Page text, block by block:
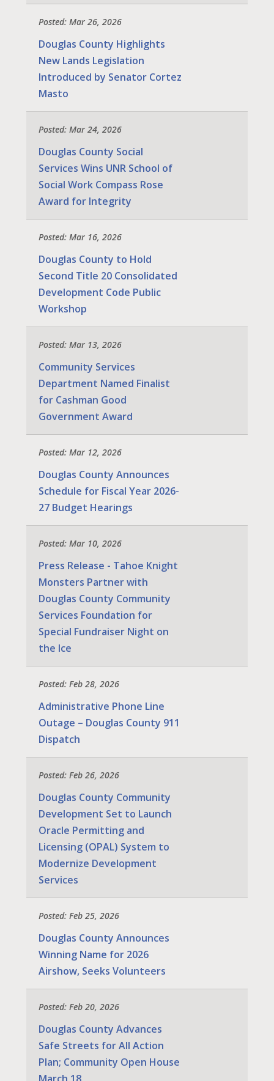
Posted: Mar 26, 2026
Douglas County Highlights
New Lands Legislation
Introduced by Senator Cortez
Masto
Posted: Mar 24, 2026
Douglas County Social
Services Wins UNR School of
Social Work Compass Rose
Award for Integrity
Posted: Mar 16, 2026
Douglas County to Hold
Second Title 20 Consolidated
Development Code Public
Workshop
Posted: Mar 13, 2026
Community Services
Department Named Finalist
for Cashman Good
Government Award
Posted: Mar 12, 2026
Douglas County Announces
Schedule for Fiscal Year 2026-
27 Budget Hearings
Posted: Mar 10, 2026
Press Release - Tahoe Knight
Monsters Partner with
Douglas County Community
Services Foundation for
Special Fundraiser Night on
the Ice
Posted: Feb 28, 2026
Administrative Phone Line
Outage – Douglas County 911
Dispatch
Posted: Feb 26, 2026
Douglas County Community
Development Set to Launch
Oracle Permitting and
Licensing (OPAL) System to
Modernize Development
Services
Posted: Feb 25, 2026
Douglas County Announces
Winning Name for 2026
Airshow, Seeks Volunteers
Posted: Feb 20, 2026
Douglas County Advances
Safe Streets for All Action
Plan; Community Open House